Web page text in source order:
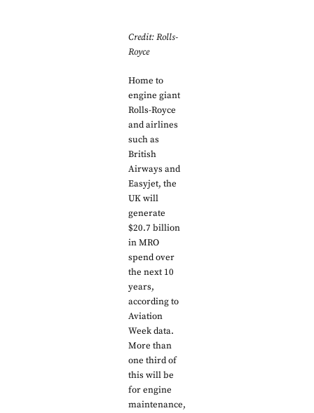
Credit: Rolls-
Royce
Home to
engine giant
Rolls-Royce
and airlines
such as
British
Airways and
Easyjet, the
UK will
generate
$20.7 billion
in MRO
spend over
the next 10
years,
according to
Aviation
Week data.
More than
one third of
this will be
for engine
maintenance,